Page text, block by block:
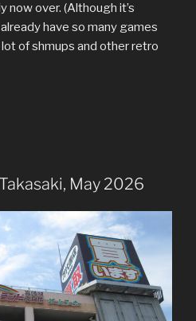
now over. (Although it’s
have so many games
of shmups and other retro
May 2026